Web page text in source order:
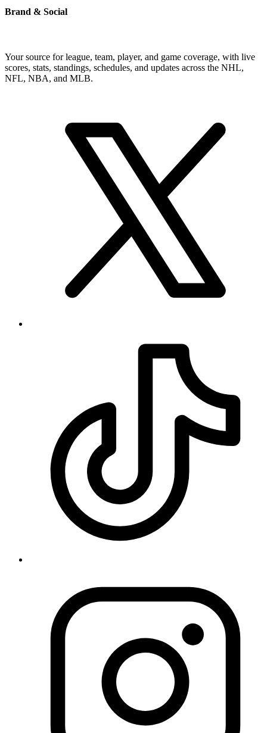
Brand & Social
Your source for league, team, player, and game coverage, with live
scores, stats, standings, schedules, and updates across the NHL,
NFL, NBA, and MLB.